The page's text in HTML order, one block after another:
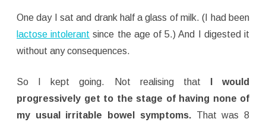
One day I sat and drank half a glass of milk. (I had been
lactose intolerant since the age of 5.) And I digested it
without any consequences.
So I kept going. Not realising that
I would
progressively get to the stage of having none of
my usual irritable bowel symptoms.That was 8